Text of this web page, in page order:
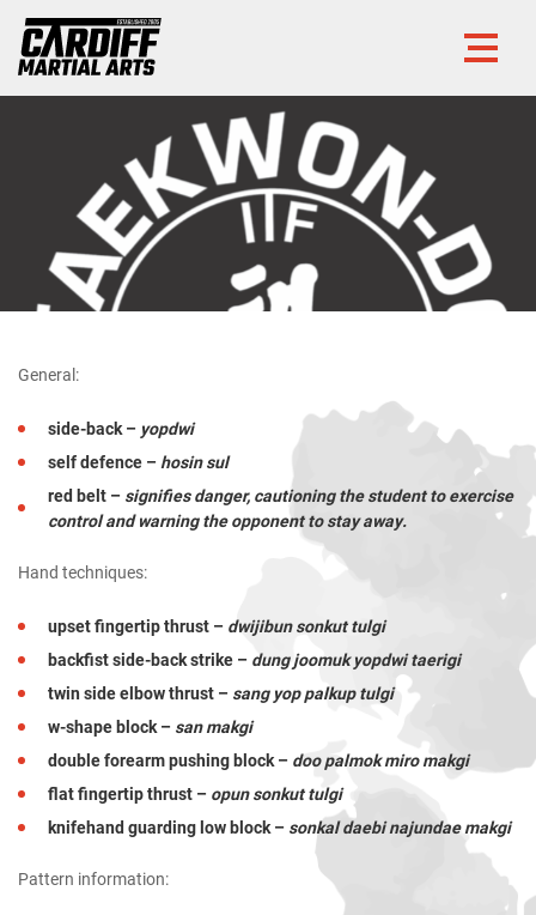
General:
side-back – yopdwi
self defence – hosin sul
red belt – signifies danger, cautioning the student to exercise
control and warning the opponent to stay away.
Hand techniques:
upset fingertip thrust – dwijibun sonkut tulgi
backfist side-back strike – dung joomuk yopdwi taerigi
twin side elbow thrust – sang yop palkup tulgi
w-shape block – san makgi
double forearm pushing block – doo palmok miro makgi
flat fingertip thrust – opun sonkut tulgi
knifehand guarding low block – sonkal daebi najundae makgi
Pattern information: